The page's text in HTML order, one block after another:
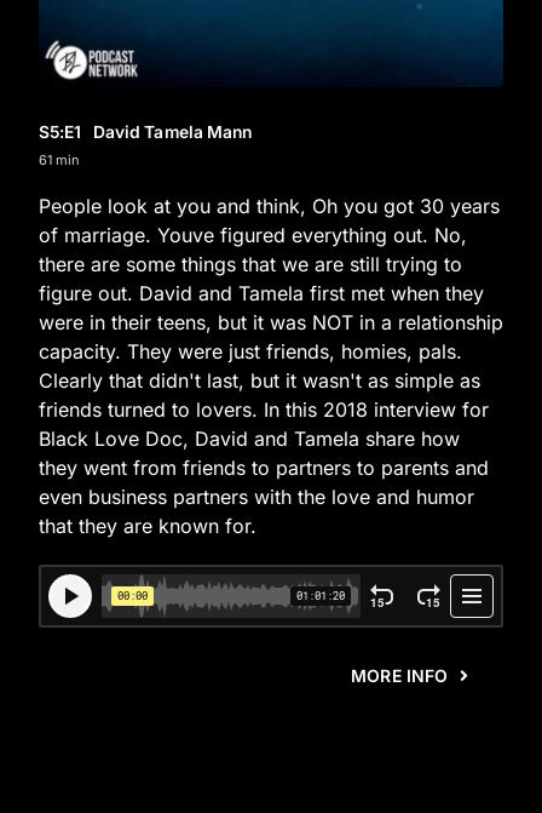
S5:E1 David Tamela Mann
61 min
People look at you and think, Oh you got 30 years
of marriage. Youve figured everything out. No,
there are some things that we are still trying to
figure out. David and Tamela first met when they
were in their teens, but it was NOT in a relationship
capacity. They were just friends, homies, pals.
Clearly that didn't last, but it wasn't as simple as
friends turned to lovers. In this 2018 interview for
Black Love Doc, David and Tamela share how
they went from friends to partners to parents and
even business partners with the love and humor
that they are known for.
MORE INFO